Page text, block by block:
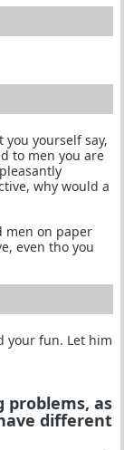
yourself say,
to men you are
why would a
men on paper
even tho you
your fun. Let him
problems, as
different